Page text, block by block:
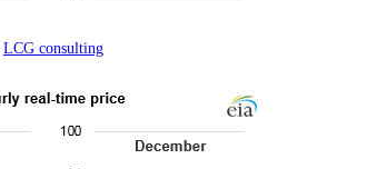
LCG consulting